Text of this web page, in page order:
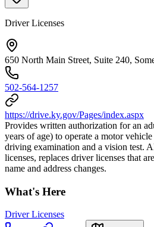
Driver Licenses
650 North Main Street, Suite 240,
502-564-1257
https://drive.ky.gov/Pages/index.aspx
Provides written authorization for an
years of age) to operate a motor
driving examination and a vision test.
licenses, replaces driver licenses that
name and address changes.
What's Here
Driver Licenses